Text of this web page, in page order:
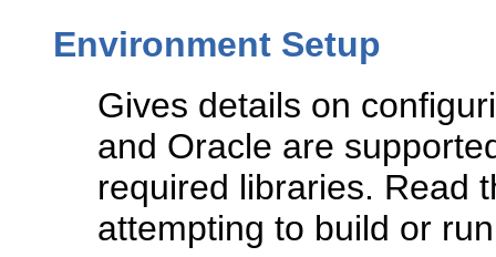
Environment Setup
Gives details on
and Oracle are
required libraries. Read
attempting to build or